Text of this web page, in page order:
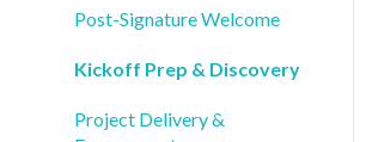
Implementation Resources
Service Details &
Account Access
SSO, SCIM, and Security
Product & Services
Support
Post-Signature Welcome
Kickoff Prep & Discovery
Project Delivery &